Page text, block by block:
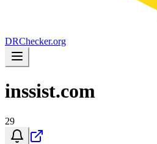
DRChecker.org
inssist.com
29